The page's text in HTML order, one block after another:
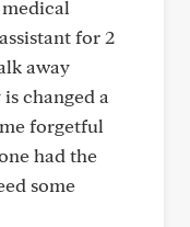
medical
for 2
away
changed a
forgetful
had the
some